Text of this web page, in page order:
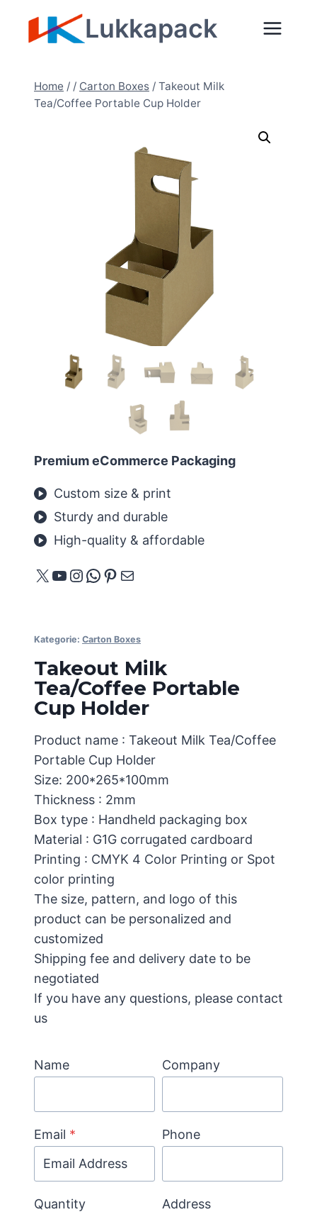
Lukkapack
Home / / Carton Boxes / Takeout Milk
Tea/Coffee Portable Cup Holder
Premium eCommerce Packaging
Custom size & print
Sturdy and durable
High-quality & affordable
X YouTube
Instagram
WhatsApp
Pinterest
E-Mail
Kategorie: Carton Boxes
Takeout Milk
Tea/Coffee Portable
Cup Holder
Product name : Takeout Milk Tea/Coffee
Portable Cup Holder
Size: 200*265*100mm
Thickness : 2mm
Box type : Handheld packaging box
Material : G1G corrugated cardboard
Printing : CMYK 4 Color Printing or Spot
color printing
The size, pattern, and logo of this
product can be personalized and
customized
Shipping fee and delivery date to be
negotiated
If you have any questions, please contact
us
Name Company
Email * Phone
Quantity Address